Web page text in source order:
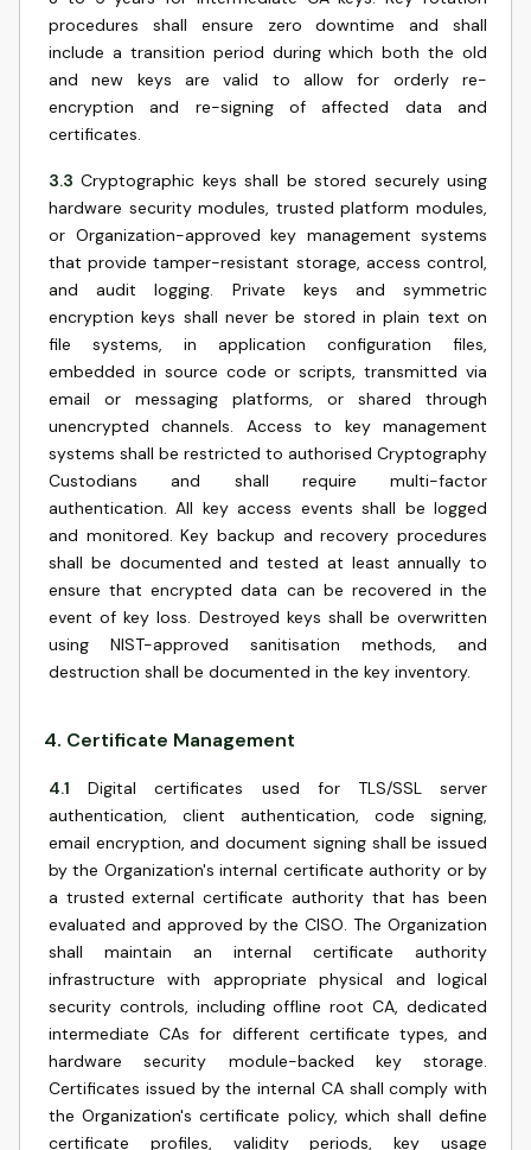
procedures shall ensure zero downtime and shall
include a transition period during which both the old
and new keys are valid to allow for orderly re-
encryption and re-signing of affected data and
certificates.
3.3 Cryptographic keys shall be stored securely using
hardware security modules, trusted platform modules,
or Organization-approved key management systems
that provide tamper-resistant storage, access control,
and audit logging. Private keys and symmetric
encryption keys shall never be stored in plain text on
file systems, in application configuration files,
embedded in source code or scripts, transmitted via
email or messaging platforms, or shared through
unencrypted channels. Access to key management
systems shall be restricted to authorised Cryptography
Custodians and shall require multi-factor
authentication. All key access events shall be logged
and monitored. Key backup and recovery procedures
shall be documented and tested at least annually to
ensure that encrypted data can be recovered in the
event of key loss. Destroyed keys shall be overwritten
using NIST-approved sanitisation methods, and
destruction shall be documented in the key inventory.
4. Certificate Management
4.1
Digital certificates used for TLS/SSL server
authentication, client authentication, code signing,
email encryption, and document signing shall be issued
by the Organization's internal certificate authority or by
a trusted external certificate authority that has been
evaluated and approved by the CISO. The Organization
shall maintain an internal certificate authority
infrastructure with appropriate physical and logical
security controls, including offline root CA, dedicated
intermediate CAs for different certificate types, and
hardware security module-backed key storage.
Certificates issued by the internal CA shall comply with
the Organization's certificate policy, which shall define
certificate profiles, validity periods, key usage